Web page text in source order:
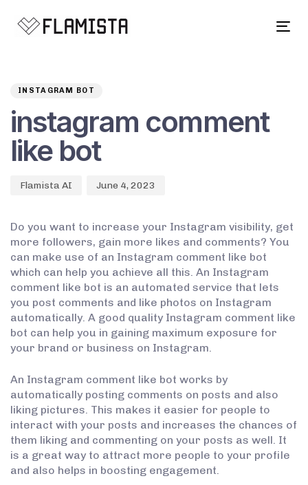
INSTAGRAM BOT
instagram comment
like bot
Flamista AI June 4, 2023
Do you want to increase your Instagram visibility, get
more followers, gain more likes and comments? You
can make use of an Instagram comment like bot
which can help you achieve all this. An Instagram
comment like bot is an automated service that lets
you post comments and like photos on Instagram
automatically. A good quality Instagram comment like
bot can help you in gaining maximum exposure for
your brand or business on Instagram.
An Instagram comment like bot works by
automatically posting comments on posts and also
liking pictures. This makes it easier for people to
interact with your posts and increases the chances of
them liking and commenting on your posts as well. It
is a great way to attract more people to your profile
and also helps in boosting engagement.